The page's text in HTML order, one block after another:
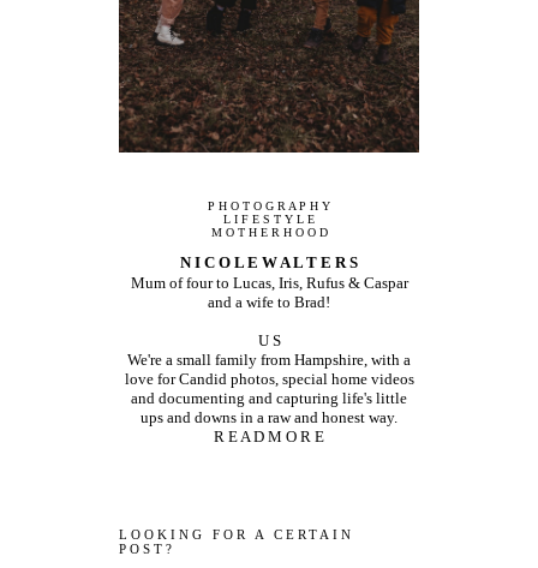
P H O T O G R A P H Y
L I F E S T Y L E
M O T H E R H O O D
N I C O L E W A L T E R S
Mum of four to Lucas, Iris, Rufus & Caspar
and a wife to Brad!
U S
We're a small family from Hampshire, with a
love for Candid photos, special home videos
and documenting and capturing life's little
ups and downs in a raw and honest way.
R E A D M O R E
LOOKING FOR A CERTAIN
POST?